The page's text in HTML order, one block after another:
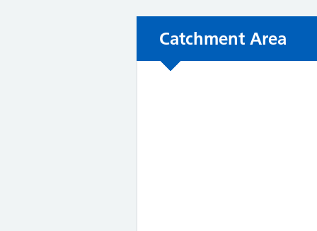
Non-urgent advice:
Catchment Area